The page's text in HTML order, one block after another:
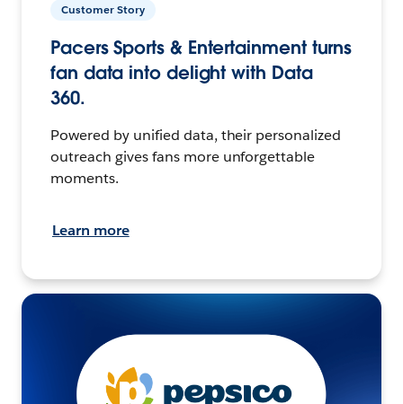
Customer Story
Pacers Sports & Entertainment turns
fan data into delight with Data
360.
Powered by unified data, their personalized
outreach gives fans more unforgettable
moments.
Learn more